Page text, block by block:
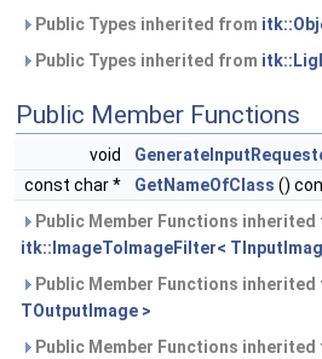
Public Types inherited from
Public Types inherited from
Public Member Functions
void
const char *
GetNameOfClass ()
Public Member Functions inherited
itk::ImageToImageFilter<
Public Member Functions inherited
TOutputImage >
Public Member Functions inherited